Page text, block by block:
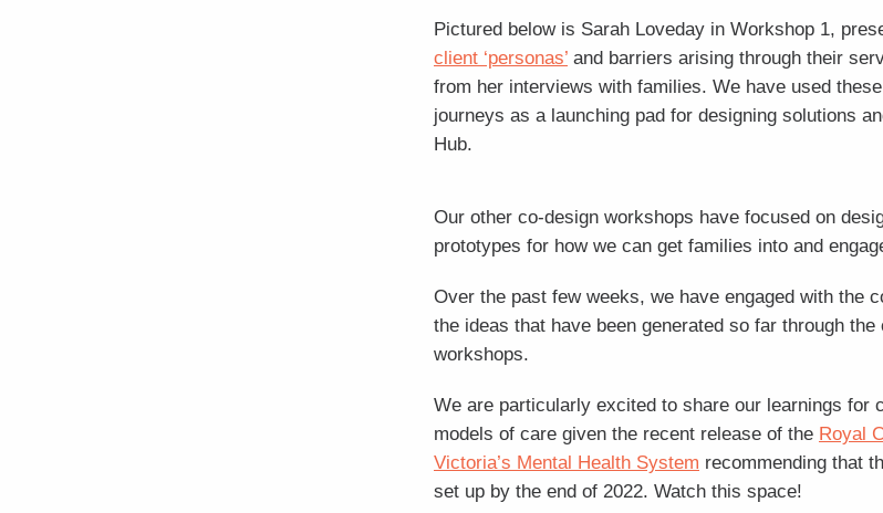
Pictured below is Sarah Loveday in Workshop 1,
client ‘personas’ and barriers arising through their
from her interviews with families. We have used
journeys as a launching pad for designing solutions
Hub.
Our other co-design workshops have focused on
prototypes for how we can get families into and
Over the past few weeks, we have engaged with the
the ideas that have been generated so far through the
workshops.
We are particularly excited to share our learnings for
models of care given the recent release of the Royal
Victoria’s Mental Health System recommending that
set up by the end of 2022. Watch this space!